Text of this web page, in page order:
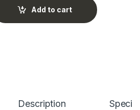
GB quantity
Add to cart
Description